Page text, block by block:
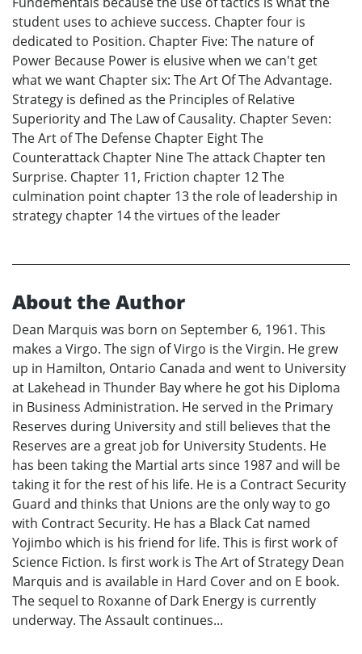
student uses to achieve success. Chapter four is
dedicated to Position. Chapter Five: The nature of
Power Because Power is elusive when we can't get
what we want Chapter six: The Art Of The Advantage.
Strategy is defined as the Principles of Relative
Superiority and The Law of Causality. Chapter Seven:
The Art of The Defense Chapter Eight The
Counterattack Chapter Nine The attack Chapter ten
Surprise. Chapter 11, Friction chapter 12 The
culmination point chapter 13 the role of leadership in
strategy chapter 14 the virtues of the leader
About the Author
Dean Marquis was born on September 6, 1961. This
makes a Virgo. The sign of Virgo is the Virgin. He grew
up in Hamilton, Ontario Canada and went to University
at Lakehead in Thunder Bay where he got his Diploma
in Business Administration. He served in the Primary
Reserves during University and still believes that the
Reserves are a great job for University Students. He
has been taking the Martial arts since 1987 and will be
taking it for the rest of his life. He is a Contract Security
Guard and thinks that Unions are the only way to go
with Contract Security. He has a Black Cat named
Yojimbo which is his friend for life. This is first work of
Science Fiction. Is first work is The Art of Strategy Dean
Marquis and is available in Hard Cover and on E book.
The sequel to Roxanne of Dark Energy is currently
underway. The Assault continues...